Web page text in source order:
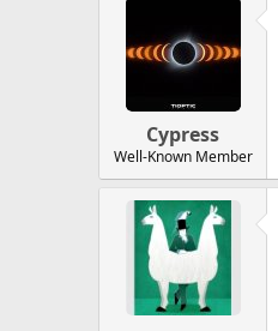
Cypress
Well-Known Member